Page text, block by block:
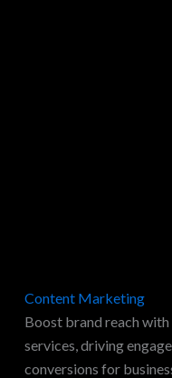
Content Marketing
Boost brand reach
services, driving
conversions for